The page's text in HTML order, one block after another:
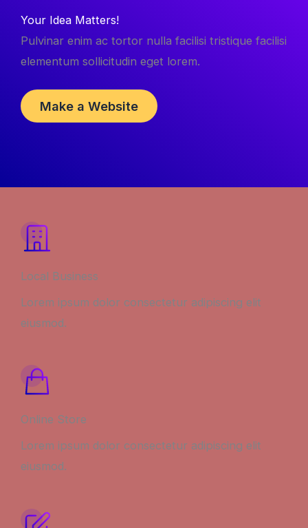
Your Idea Matters!
Pulvinar enim ac tortor nulla facilisi tristique facilisi
elementum sollicitudin eget lorem.
Make a Website
Local Business
Lorem ipsum dolor consectetur adipiscing elit
eiusmod.
Online Store
Lorem ipsum dolor consectetur adipiscing elit
eiusmod.